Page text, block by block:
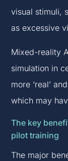
visual stimuli,
as excessive
Mixed-reality
simulation in
more ‘real’
which may
The key
pilot training
The major